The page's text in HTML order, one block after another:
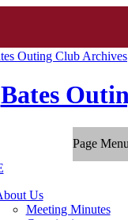
Outing Club Archives
Bates
Page
Us
Meeting Minutes